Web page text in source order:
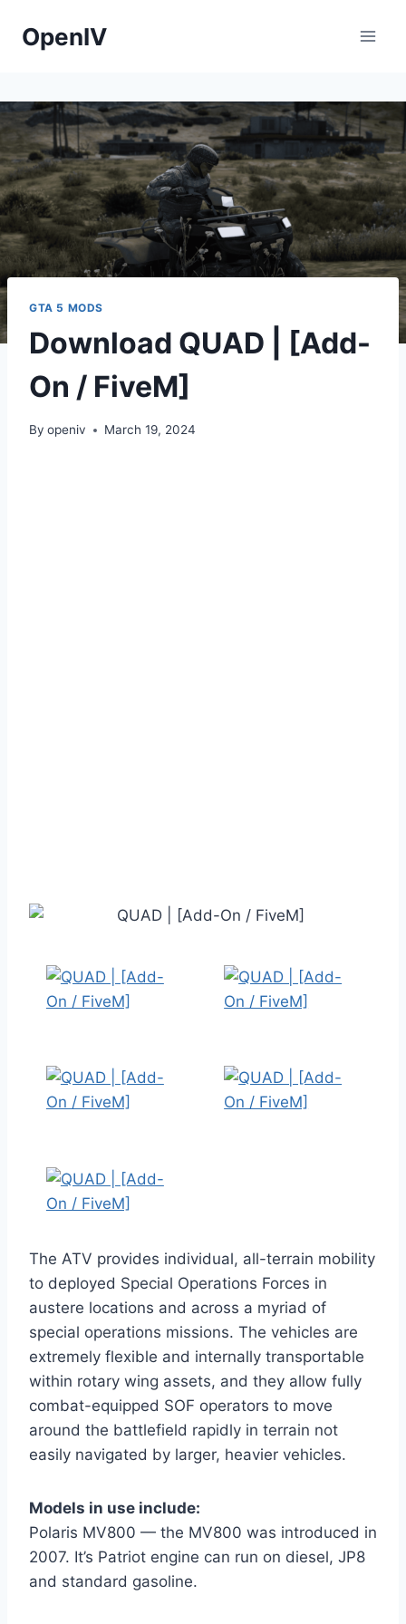
OpenIV
GTA 5 MODS
Download QUAD | [Add-
On / FiveM]
By openiv March 19, 2024
The ATV provides individual, all-terrain mobility
to deployed Special Operations Forces in
austere locations and across a myriad of
special operations missions. The vehicles are
extremely flexible and internally transportable
within rotary wing assets, and they allow fully
combat-equipped SOF operators to move
around the battlefield rapidly in terrain not
easily navigated by larger, heavier vehicles.
Models in use include:
Polaris MV800 — the MV800 was introduced in
2007. It’s Patriot engine can run on diesel, JP8
and standard gasoline.